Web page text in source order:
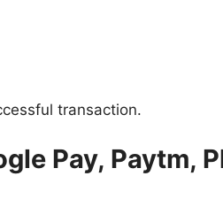
transaction.
Pay, Paytm,